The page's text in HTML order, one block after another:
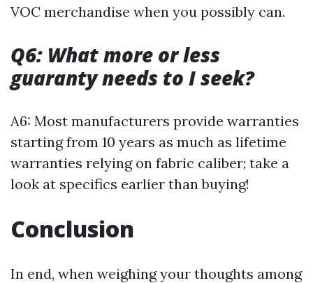
VOC merchandise when you possibly can.
Q6: What more or less
guaranty needs to I seek?
A6: Most manufacturers provide warranties
starting from 10 years as much as lifetime
warranties relying on fabric caliber; take a
look at specifics earlier than buying!
Conclusion
In end, when weighing your thoughts among